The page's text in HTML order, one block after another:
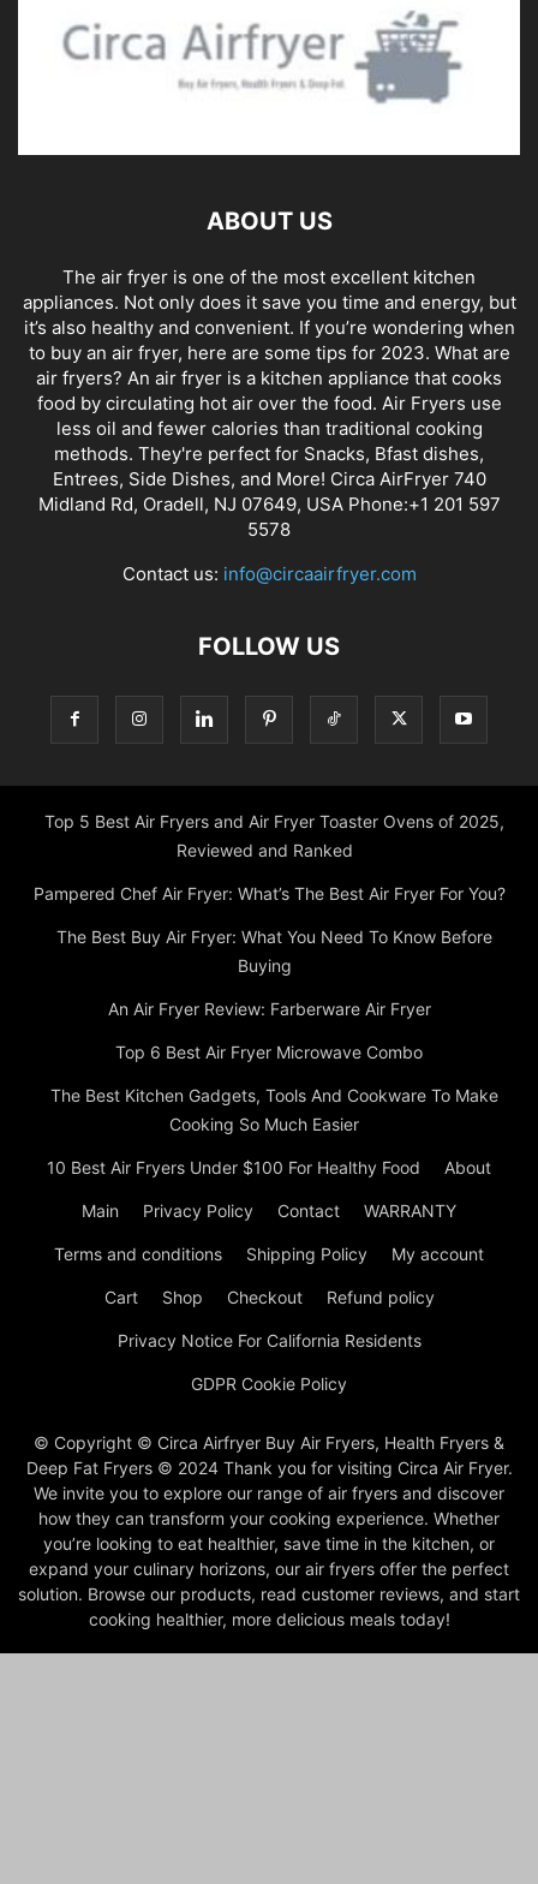
ABOUT US
The air fryer is one of the most excellent kitchen
appliances. Not only does it save you time and energy, but
it’s also healthy and convenient. If you’re wondering when
to buy an air fryer, here are some tips for 2023. What are
air fryers? An air fryer is a kitchen appliance that cooks
food by circulating hot air over the food. Air Fryers use
less oil and fewer calories than traditional cooking
methods. They're perfect for Snacks, Bfast dishes,
Entrees, Side Dishes, and More! Circa AirFryer 740
Midland Rd, Oradell, NJ 07649, USA Phone:+1 201 597
5578
Contact us: info@circaairfryer.com
FOLLOW US
Top 5 Best Air Fryers and Air Fryer Toaster Ovens of 2025,
Reviewed and Ranked
Pampered Chef Air Fryer: What’s The Best Air Fryer For You?
The Best Buy Air Fryer: What You Need To Know Before
Buying
An Air Fryer Review: Farberware Air Fryer
Top 6 Best Air Fryer Microwave Combo
The Best Kitchen Gadgets, Tools And Cookware To Make
Cooking So Much Easier
10 Best Air Fryers Under $100 For Healthy Food About
Main Privacy Policy Contact WARRANTY
Terms and conditions Shipping Policy My account
Cart Shop Checkout Refund policy
Privacy Notice For California Residents
GDPR Cookie Policy
© Copyright © Circa Airfryer Buy Air Fryers, Health Fryers &
Deep Fat Fryers © 2024 Thank you for visiting Circa Air Fryer.
We invite you to explore our range of air fryers and discover
how they can transform your cooking experience. Whether
you’re looking to eat healthier, save time in the kitchen, or
expand your culinary horizons, our air fryers offer the perfect
solution. Browse our products, read customer reviews, and start
cooking healthier, more delicious meals today!